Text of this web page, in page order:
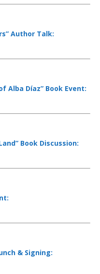
Author Talk:
Alba Díaz” Book Event:
Book Discussion:
& Signing: